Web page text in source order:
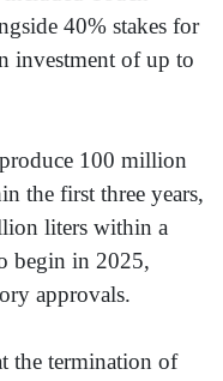
40% stakes for
investment of up to
100 million
the first three years,
liters within a
begin in 2025,
approvals.
the termination of